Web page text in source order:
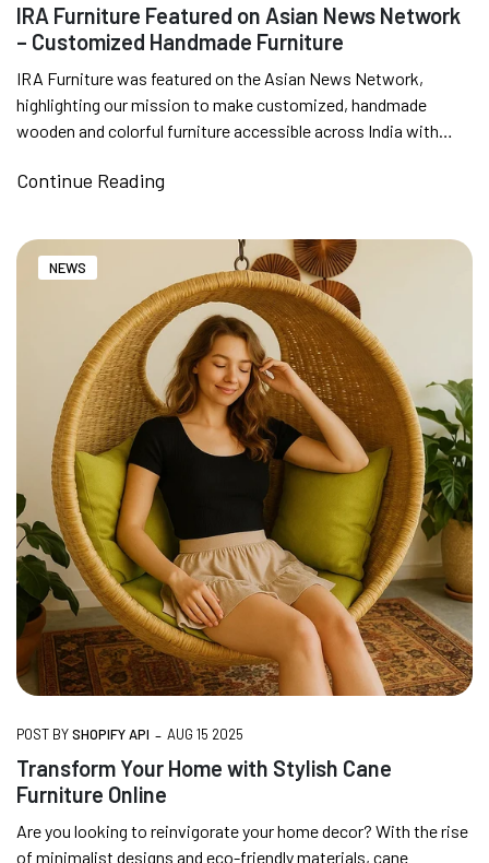
IRA Furniture Featured on Asian News Network
– Customized Handmade Furniture
IRA Furniture was featured on the Asian News Network,
highlighting our mission to make customized, handmade
wooden and colorful furniture accessible across India with
Continue Reading
NEWS
POST BYSHOPIFY API - AUG 15 2025
Transform Your Home with Stylish Cane
Furniture Online
Are you looking to reinvigorate your home decor? With the rise
of minimalist designs and eco-friendly materials, cane